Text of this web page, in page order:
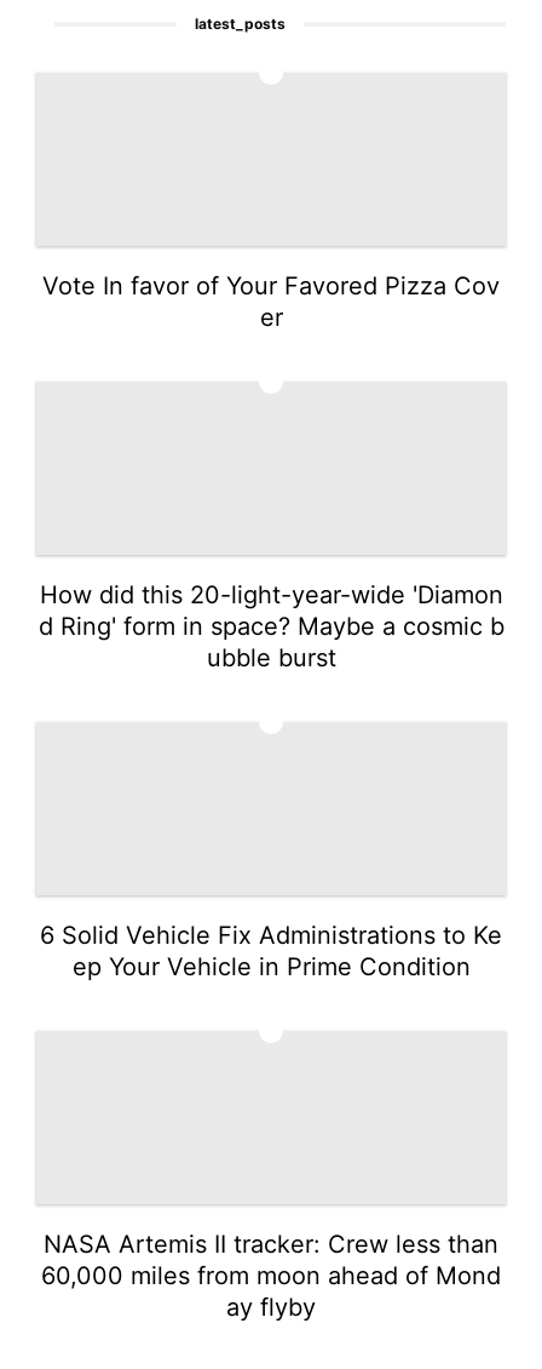
latest_posts
Vote In favor of Your Favored Pizza Cov
er
How did this 20-light-year-wide 'Diamon
d Ring' form in space? Maybe a cosmic b
ubble burst
6 Solid Vehicle Fix Administrations to Ke
ep Your Vehicle in Prime Condition
NASA Artemis II tracker: Crew less than
60,000 miles from moon ahead of Mond
ay flyby